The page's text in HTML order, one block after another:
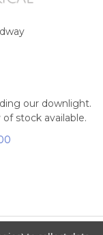
our downlight.
stock available.